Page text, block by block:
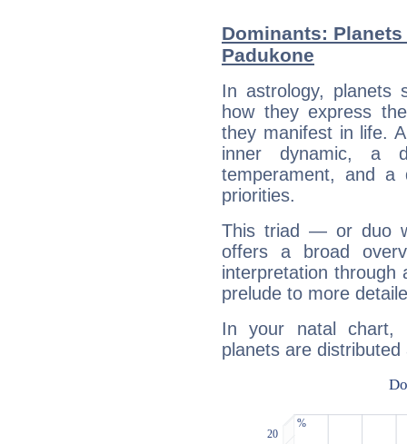
Dominants:
Padukone
In astrology, planets
how they express
they manifest in life.
inner dynamic, a
temperament, and a
priorities.
This triad — or duo
offers a broad
interpretation through
prelude to more
In your natal chart,
planets are distributed